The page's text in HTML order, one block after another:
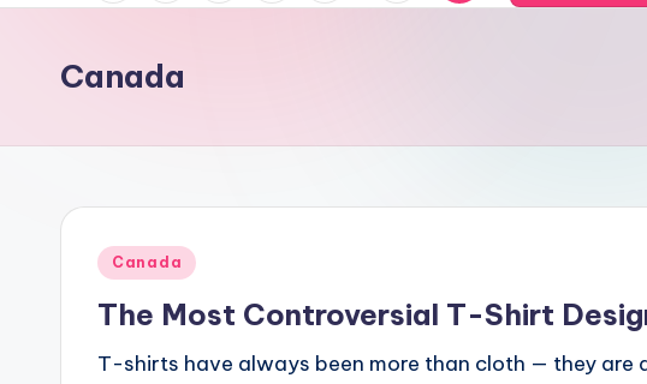
n
s
a
m
of
With
Depth
Canada
Posted
Canada
The Most Controversial T-Shirt
T-shirts have always been more than cloth — they are